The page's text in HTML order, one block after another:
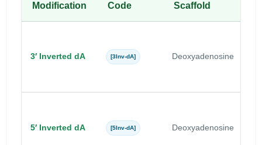
Modification
Code
Scaffold
3′ Inverted dA [3Inv-dA] Deoxyadenosine
5′ Inverted dA [5Inv-dA] Deoxyadenosine